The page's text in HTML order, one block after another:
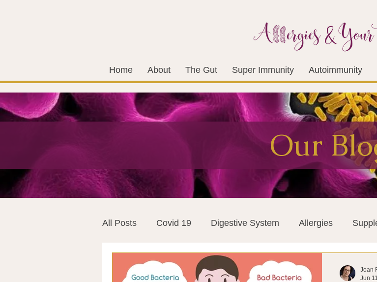
Home About The Gut Super Immunity Autoimmunity
Our
All Posts Covid 19 Digestive System Allergies
Vitamins Vaccines Super-Immunity
Joan
Jun